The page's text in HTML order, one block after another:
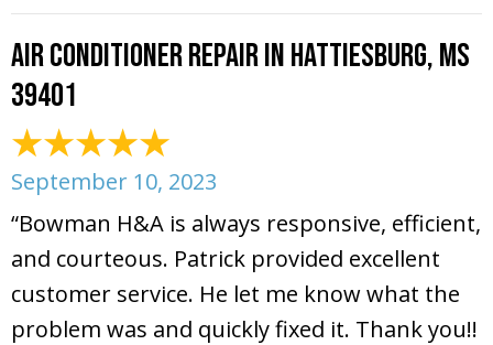
Air Conditioner Repair in Hattiesburg, MS
39401
September 10, 2023
“Bowman H&A is always responsive, efficient,
and courteous. Patrick provided excellent
customer service. He let me know what the
problem was and quickly fixed it. Thank you!!